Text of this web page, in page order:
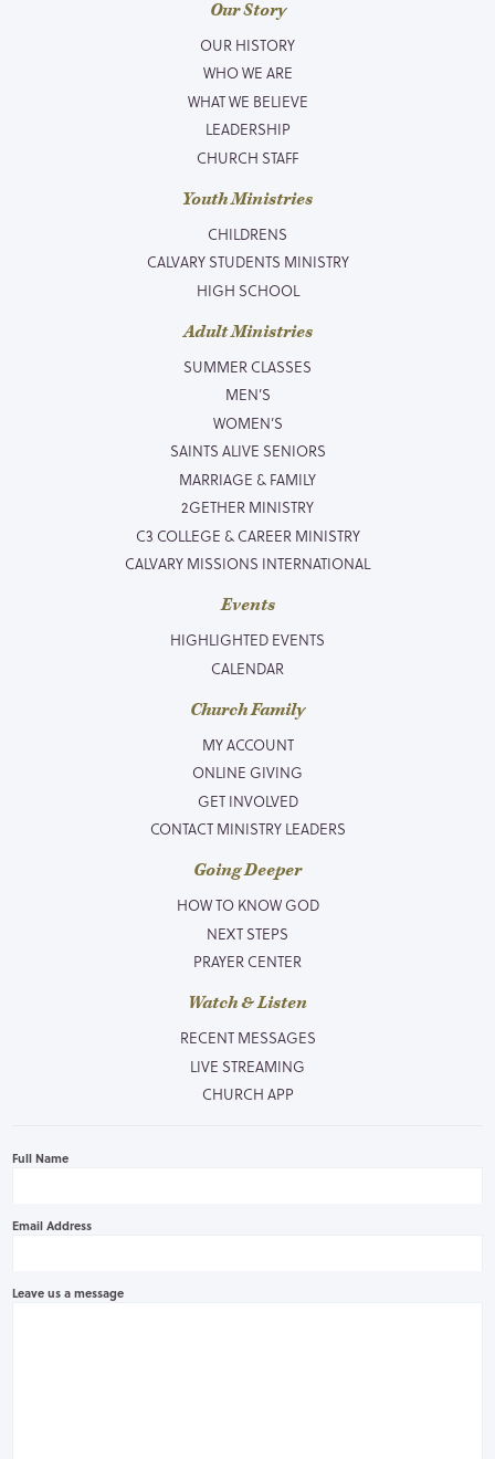
Our Story
OUR HISTORY
WHO WE ARE
WHAT WE BELIEVE
LEADERSHIP
CHURCH STAFF
Youth Ministries
CHILDRENS
CALVARY STUDENTS MINISTRY
HIGH SCHOOL
Adult Ministries
SUMMER CLASSES
MEN’S
WOMEN’S
SAINTS ALIVE SENIORS
MARRIAGE & FAMILY
2GETHER MINISTRY
C3 COLLEGE & CAREER MINISTRY
CALVARY MISSIONS INTERNATIONAL
Events
HIGHLIGHTED EVENTS
CALENDAR
Church Family
MY ACCOUNT
ONLINE GIVING
GET INVOLVED
CONTACT MINISTRY LEADERS
Going Deeper
HOW TO KNOW GOD
NEXT STEPS
PRAYER CENTER
Watch & Listen
RECENT MESSAGES
LIVE STREAMING
CHURCH APP
Full Name
Email Address
Leave us a message